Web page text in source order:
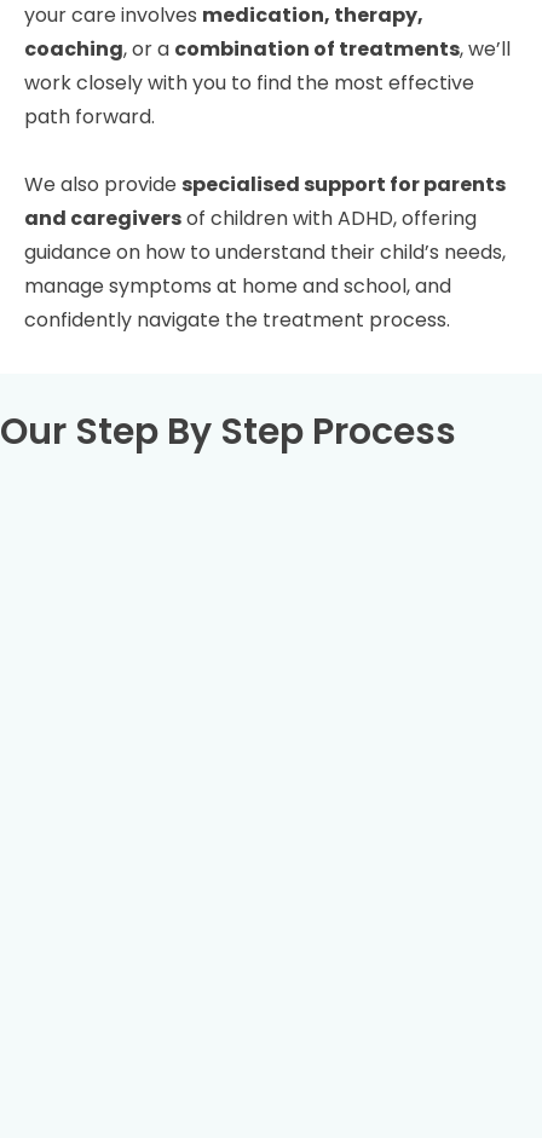
your care involves medication, therapy,
coaching, or a combination of treatments, we’ll
work closely with you to find the most effective
path forward.
We also provide specialised support for parents
and caregiversof children with ADHD, offering
guidance on how to understand their child’s needs,
manage symptoms at home and school, and
confidently navigate the treatment process.
Our Step By Step Process